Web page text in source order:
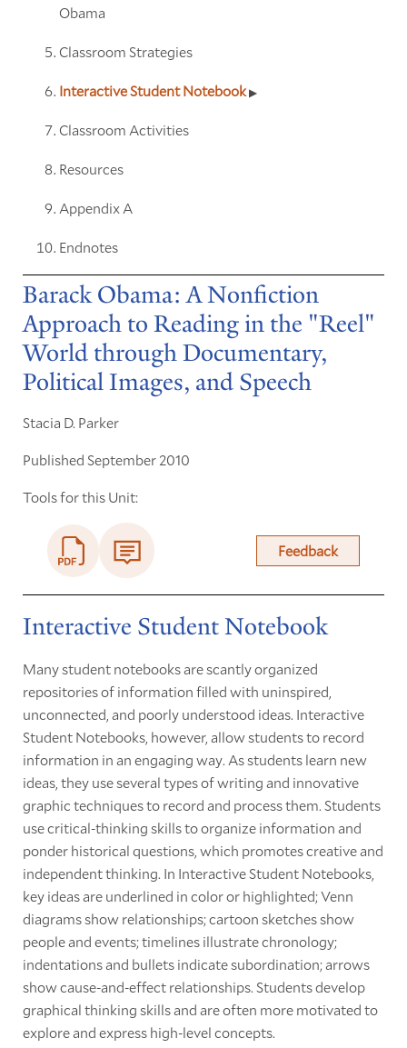
Obama
Classroom Strategies
Interactive Student Notebook
Classroom Activities
Resources
Appendix A
Endnotes
Barack Obama: A Nonfiction
Approach to Reading in the "Reel"
World through Documentary,
Political Images, and Speech
Stacia D. Parker
Published September 2010
Tools for this Unit:
Feedback
Interactive Student Notebook
Many student notebooks are scantly organized
repositories of information filled with uninspired,
unconnected, and poorly understood ideas. Interactive
Student Notebooks, however, allow students to record
information in an engaging way. As students learn new
ideas, they use several types of writing and innovative
graphic techniques to record and process them. Students
use critical-thinking skills to organize information and
ponder historical questions, which promotes creative and
independent thinking. In Interactive Student Notebooks,
key ideas are underlined in color or highlighted; Venn
diagrams show relationships; cartoon sketches show
people and events; timelines illustrate chronology;
indentations and bullets indicate subordination; arrows
show cause-and-effect relationships. Students develop
graphical thinking skills and are often more motivated to
explore and express high-level concepts.